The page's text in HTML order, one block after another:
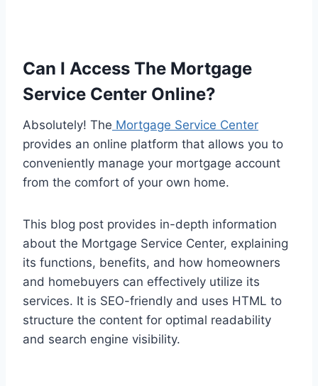
Can I Access The Mortgage
Service Center Online?
Absolutely! The Mortgage Service Center
provides an online platform that allows you to
conveniently manage your mortgage account
from the comfort of your own home.
This blog post provides in-depth information
about the Mortgage Service Center, explaining
its functions, benefits, and how homeowners
and homebuyers can effectively utilize its
services. It is SEO-friendly and uses HTML to
structure the content for optimal readability
and search engine visibility.